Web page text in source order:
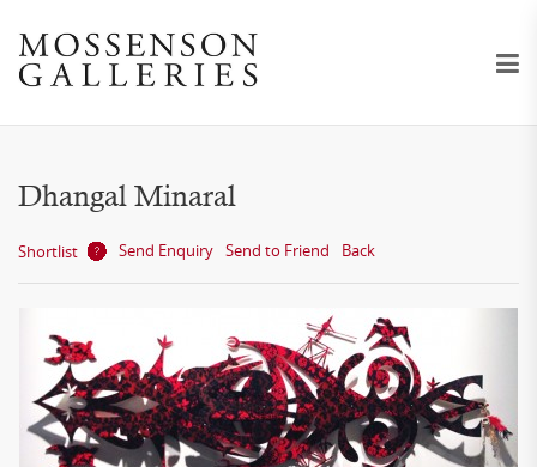
Dhangal Minaral
Shortlist Send Enquiry Send to Friend Back